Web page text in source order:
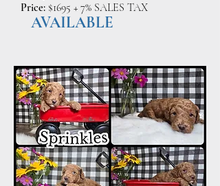
Price: $1695 + 7% SALES TAX
AVAILABLE